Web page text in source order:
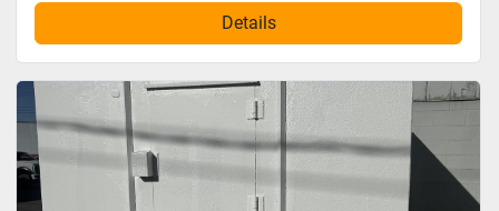
Details